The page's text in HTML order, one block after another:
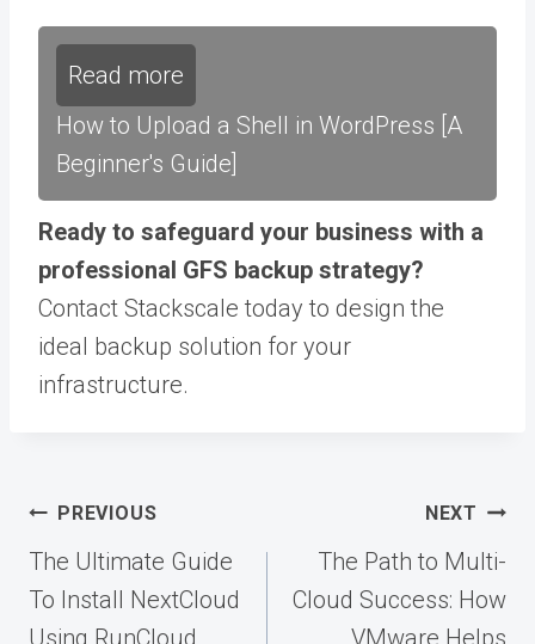
Read more
How to Upload a Shell in WordPress [A
Beginner's Guide]
Ready to safeguard your business with a
professional GFS backup strategy?
Contact Stackscale today to design the
ideal backup solution for your
infrastructure.
Post
navigation
PREVIOUS
The Ultimate Guide
To Install NextCloud
Using RunCloud
NEXT
The Path to Multi-
Cloud Success: How
VMware Helps